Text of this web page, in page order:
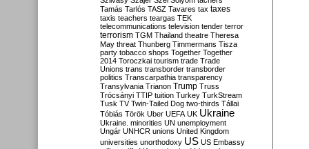
Tamás Tarlós TASZ Tavares tax taxes
taxis teachers teargas TEK
telecommunications television tender terror
terrorism TGM Thailand theatre Theresa
May threat Thunberg Timmermans Tisza
party tobacco shops Together Together
2014 Toroczkai tourism trade Trade
Unions trans transborder transborder
politics Transcarpathia transparency
Transylvania Trianon Trump Truss
Trócsányi TTIP tuition Turkey TurkStream
Tusk TV Twin-Tailed Dog two-thirds Tállai
Tóbiás Török Uber UEFA UK Ukraine
Ukraine. minorities UN unemployment
Ungár UNHCR unions United Kingdom
universities unorthodoxy US US Embassy